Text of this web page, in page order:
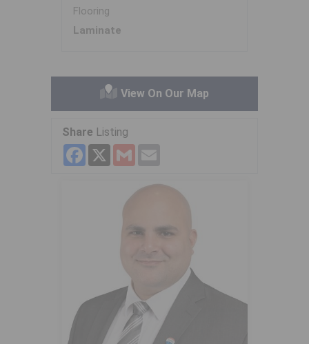
Flooring
Laminate
View On Our Map
Share Listing
Facebook
X Gmail